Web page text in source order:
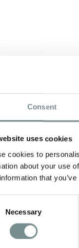
Consent
uses cookies
cookies to
about your use
that
Necessary
TO
from the
life.” Any
will…